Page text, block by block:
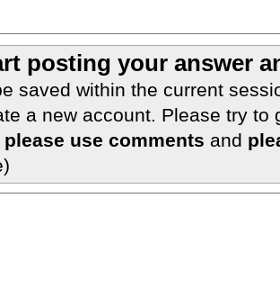
posting your answer
saved within the current
a new account. Please try to
please use comments and